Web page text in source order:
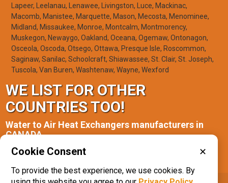
Lapeer, Leelanau, Lenawee, Livingston, Luce, Mackinac,
Macomb, Manistee, Marquette, Mason, Mecosta, Menominee,
Midland, Missaukee, Monroe, Montcalm, Montmorency,
Muskegon, Newaygo, Oakland, Oceana, Ogemaw, Ontonagon,
Osceola, Oscoda, Otsego, Ottawa, Presque Isle, Roscommon,
Saginaw, Sanilac, Schoolcraft, Shiawassee, St. Clair, St. Joseph,
Tuscola, Van Buren, Washtenaw, Wayne, Wexford
WE LIST FOR OTHER
COUNTRIES TOO!
Water to Air Heat Exchangers manufacturers in
CANADA
Ontario(1)
Cookie Consent ✕
To provide the best experience, we use cookies. By